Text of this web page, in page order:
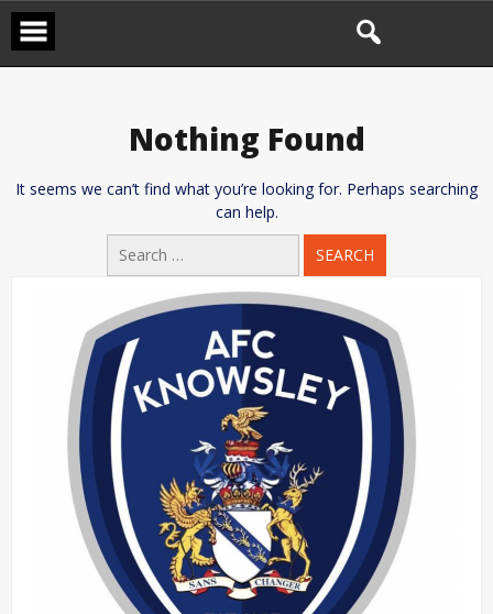
Skip
content
Nothing Found
It seems we can’t find what you’re looking for. Perhaps searching
can help.
Search
for: